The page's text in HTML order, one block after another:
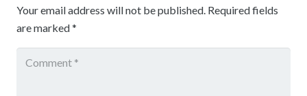
Your email address will not be published. Required fields
are marked*